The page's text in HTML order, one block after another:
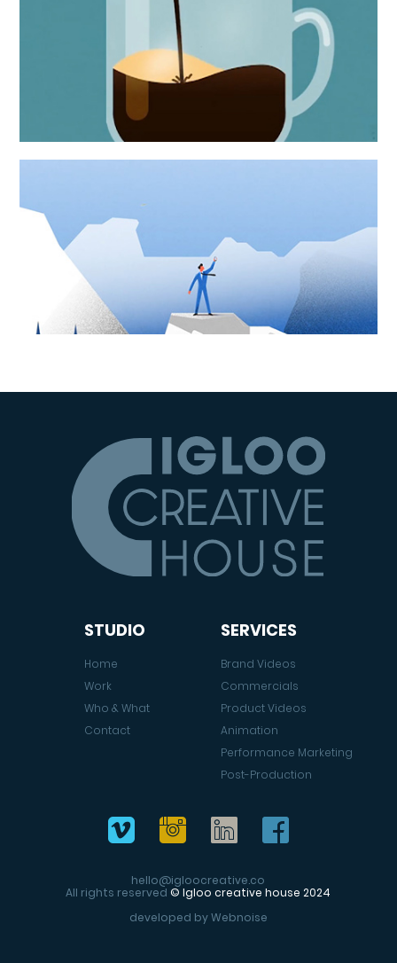
STUDIO
Home
Work
Who & What
Contact
SERVICES
Brand Videos
Commercials
Product Videos
Animation
Performance Marketing
Post-Production
hello@igloocreative.co
All rights reserved © Igloo creative house 2024
developed byWebnoise